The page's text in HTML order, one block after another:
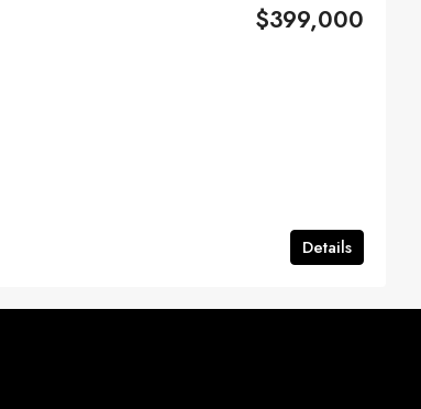
$399,000
Details